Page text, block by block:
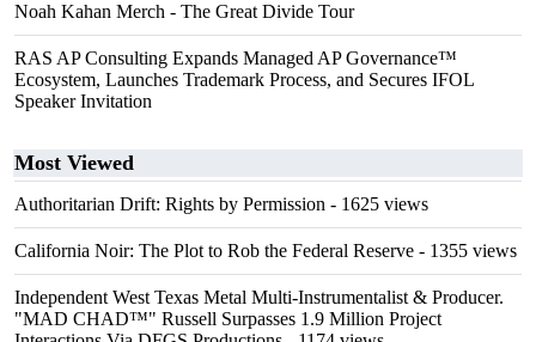
Noah Kahan Merch - The Great Divide Tour
RAS AP Consulting Expands Managed AP Governance™
Ecosystem, Launches Trademark Process, and Secures IFOL
Speaker Invitation
Most Viewed
Authoritarian Drift: Rights by Permission - 1625 views
California Noir: The Plot to Rob the Federal Reserve - 1355 views
Independent West Texas Metal Multi-Instrumentalist & Producer.
"MAD CHAD™" Russell Surpasses 1.9 Million Project